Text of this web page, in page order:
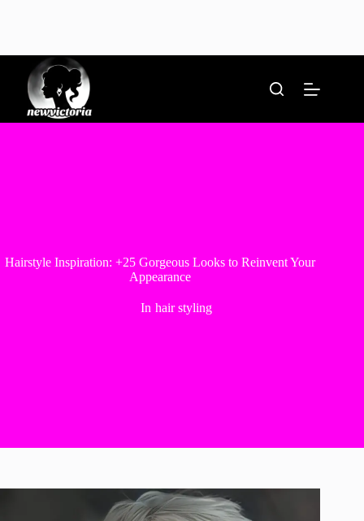
content
Hairstyle Inspiration: +25 Gorgeous Looks to Reinvent Your
Appearance
In hair styling